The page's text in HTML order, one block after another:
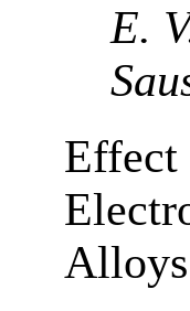
E.
Effect